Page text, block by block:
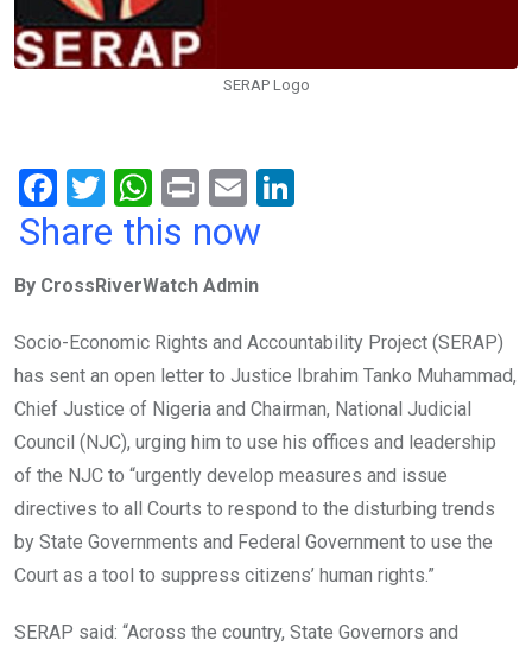
SERAP Logo
F
a
b
o
o
k
T
wi
er
W
h
s
A
p
p
Pr
in
E
m
n
Share this now
By CrossRiverWatch Admin
Socio-Economic Rights and Accountability Project (SERAP)
has sent an open letter to Justice Ibrahim Tanko Muhammad,
Chief Justice of Nigeria and Chairman, National Judicial
Council (NJC), urging him to use his offices and leadership
of the NJC to “urgently develop measures and issue
directives to all Courts to respond to the disturbing trends
by State Governments and Federal Government to use the
Court as a tool to suppress citizens’ human rights.”
SERAP said: “Across the country, State Governors and